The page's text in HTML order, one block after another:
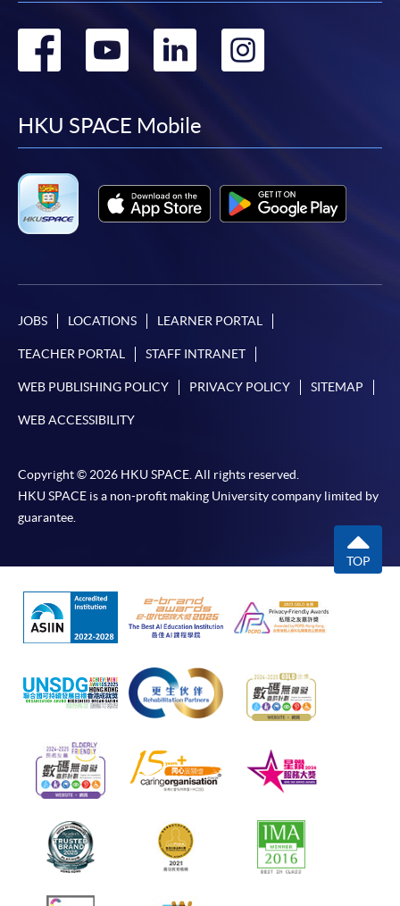
Go
facebook
Go
youtube
Go
linkedin
Go
HKU SPACE Mobile
JOBS LOCATIONS LEARNER PORTAL
TEACHER PORTAL STAFF INTRANET
WEB PUBLISHING POLICY PRIVACY POLICY SITEMAP
WEB ACCESSIBILITY
Copyright © 2026 HKU SPACE. All rights reserved.
HKU SPACE is a non-profit making University company limited by
guarantee.
TOP